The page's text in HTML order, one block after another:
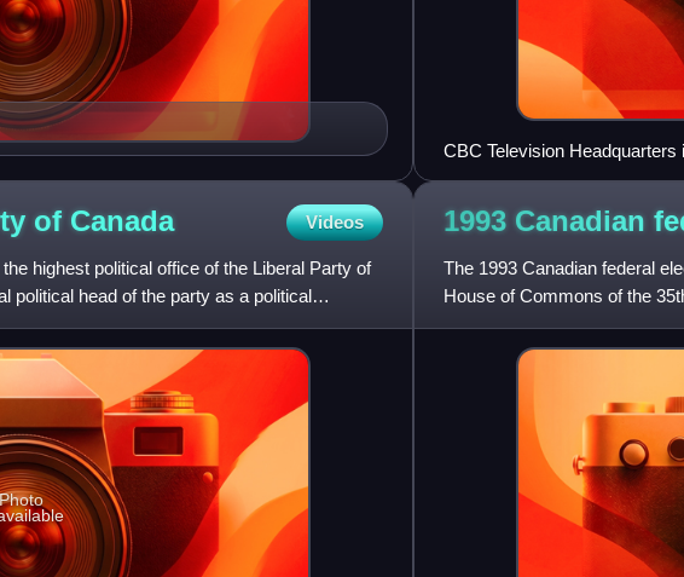
CBC Television Headquarters
of Canada Videos
highest political office of the Liberal Party of
political head of the party as a political
1993 Canadian
The 1993 Canadian federal
House of Commons of the
realignment, it was one o